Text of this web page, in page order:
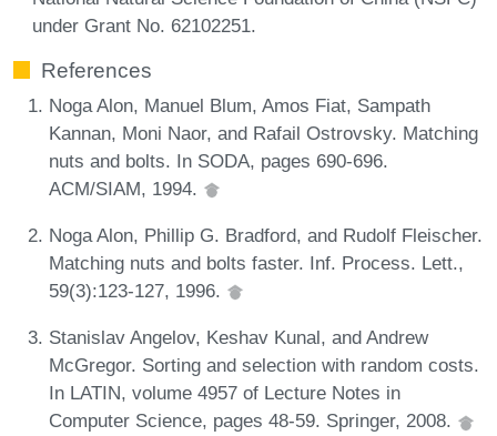
under Grant No. 62102251.
References
Noga Alon, Manuel Blum, Amos Fiat, Sampath
Kannan, Moni Naor, and Rafail Ostrovsky. Matching
nuts and bolts. In SODA, pages 690-696.
ACM/SIAM, 1994.
Noga Alon, Phillip G. Bradford, and Rudolf Fleischer.
Matching nuts and bolts faster. Inf. Process. Lett.,
59(3):123-127, 1996.
Stanislav Angelov, Keshav Kunal, and Andrew
McGregor. Sorting and selection with random costs.
In LATIN, volume 4957 of Lecture Notes in
Computer Science, pages 48-59. Springer, 2008.